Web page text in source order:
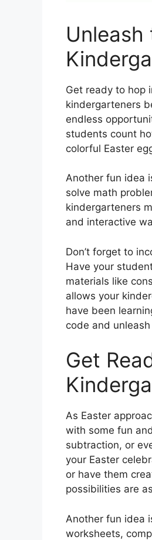
Get ready to hop
kindergarteners
endless
students count
colorful Easter
Another fun idea
solve math
kindergarteners
and interactive
Don’t forget to
Have your
materials like
allows your
have been
code and
Get
As Easter
with some fun
subtraction, or
your Easter
or have them
possibilities are
Another fun idea
worksheets,